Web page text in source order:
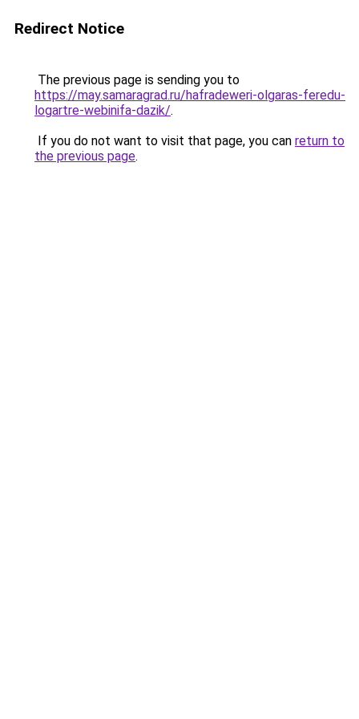
Redirect Notice
The previous page is sending you to
https://may.samaragrad.ru/hafradeweri-olgaras-feredu-
logartre-webinifa-dazik/.
If you do not want to visit that page, you can return to
the previous page.